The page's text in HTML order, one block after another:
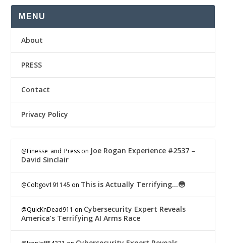
MENU
About
PRESS
Contact
Privacy Policy
@Finesse_and_Press on Joe Rogan Experience #2537 –
David Sinclair
@Coltgov191145 on This is Actually Terrifying…😳
@QuicKnDead911 on Cybersecurity Expert Reveals
America’s Terrifying AI Arms Race